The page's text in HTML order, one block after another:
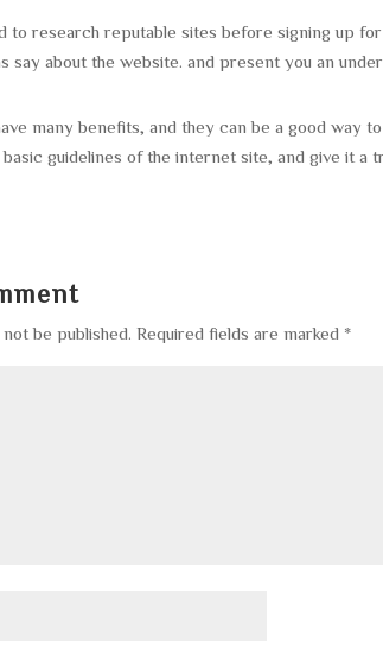
research reputable sites before signing up
say about the website. and present you an
many benefits, and they can be a good way
guidelines of the internet site, and give it a
be published. Required fields are marked *